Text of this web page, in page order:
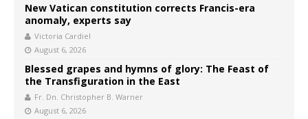
New Vatican constitution corrects Francis-era
anomaly, experts say
Victoria Cardiel
August 6, 2026
Blessed grapes and hymns of glory: The Feast of
the Transfiguration in the East
Fr. Dn. Christopher B. Warner
August 6, 2026